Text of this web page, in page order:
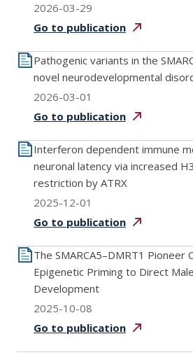
2026-03-29
Go to publication
Pathogenic variants in the
novel neurodevelopmental
2026-03-01
Go to publication
Interferon dependent immune
neuronal latency via increased
restriction by ATRX
2025-12-01
Go to publication
The SMARCA5–DMRT1 Pioneer
Epigenetic Priming to Direct
Development
2025-10-08
Go to publication